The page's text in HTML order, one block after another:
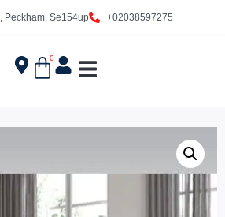
Peckham, Se154up +02038597275
0